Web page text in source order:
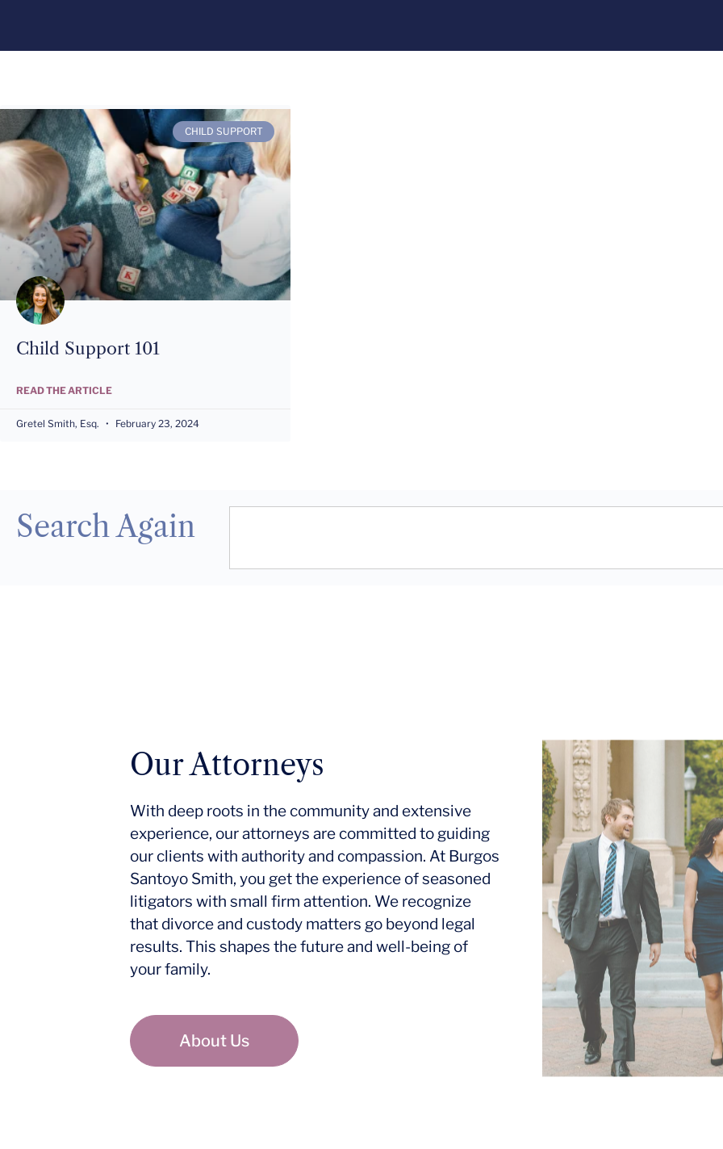
CHILD SUPPORT
Child Support 101
READ THE ARTICLE
Gretel Smith, Esq. February 23, 2024
Search Again
Our Attorneys
With deep roots in the community and extensive
experience, our attorneys are committed to guiding
our clients with authority and compassion. At Burgos
Santoyo Smith, you get the experience of seasoned
litigators with small firm attention. We recognize
that divorce and custody matters go beyond legal
results. This shapes the future and well-being of
your family.
About Us